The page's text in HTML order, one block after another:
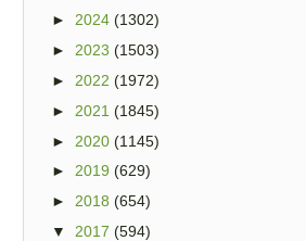
► 2024 (1302)
► 2023 (1503)
► 2022 (1972)
► 2021 (1845)
► 2020 (1145)
► 2019 (629)
► 2018 (654)
▼
2017 (594)